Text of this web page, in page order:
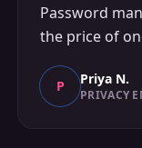
Password
the price of
P Priya N.
PRIVACY